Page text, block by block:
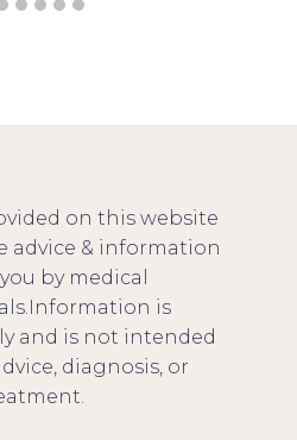
on this website
advice & information
by medical
is
and is not intended
diagnosis, or